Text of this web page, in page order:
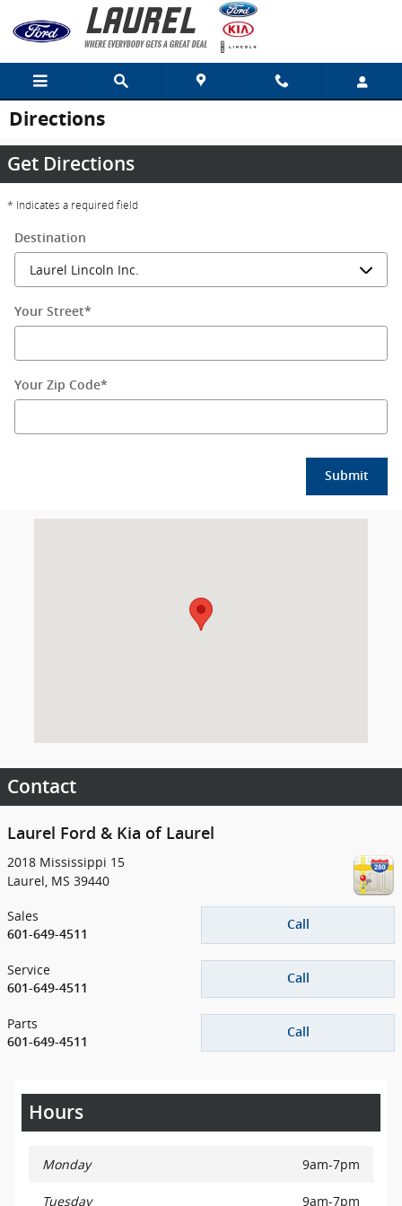
Skip to main content
Directions
Get Directions
* Indicates a required field
Destination
Your Street*
Your Zip Code*
Submit
Contact
Laurel Ford & Kia of Laurel
2018 Mississippi 15
Laurel, MS 39440
Call
Sales
601-649-4511
Call
Service
601-649-4511
Call
Parts
601-649-4511
Hours
Monday 9am-7pm
Tuesday 9am-7pm